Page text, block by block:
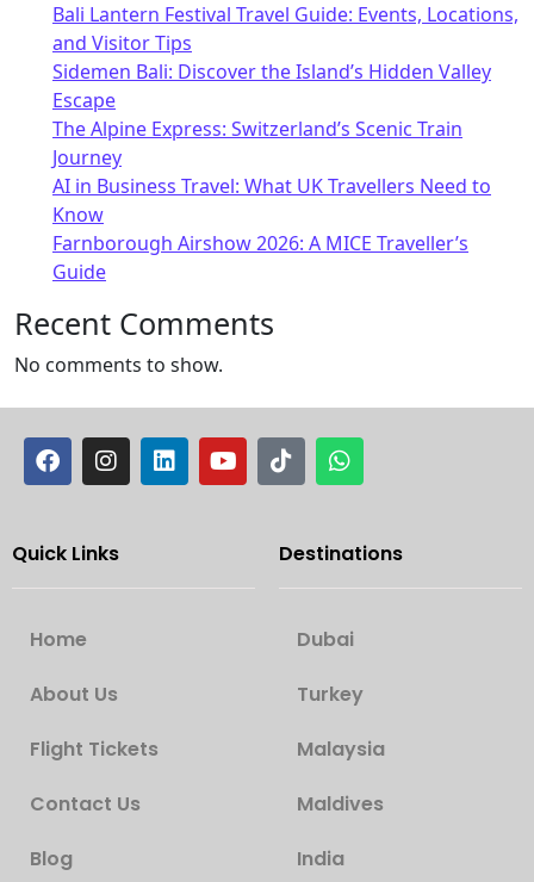
Bali Lantern Festival Travel Guide: Events, Locations,
and Visitor Tips
Sidemen Bali: Discover the Island’s Hidden Valley
Escape
The Alpine Express: Switzerland’s Scenic Train
Journey
AI in Business Travel: What UK Travellers Need to
Know
Farnborough Airshow 2026: A MICE Traveller’s
Guide
Recent Comments
No comments to show.
Quick Links
Home
About Us
Flight Tickets
Contact Us
Blog
Destinations
Dubai
Turkey
Malaysia
Maldives
India